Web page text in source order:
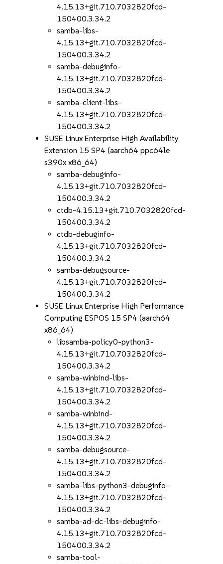
4.15.13+git.710.7032820fcd-
150400.3.34.2
samba-libs-
4.15.13+git.710.7032820fcd-
150400.3.34.2
samba-debuginfo-
4.15.13+git.710.7032820fcd-
150400.3.34.2
samba-client-libs-
4.15.13+git.710.7032820fcd-
150400.3.34.2
SUSE Linux Enterprise High Availability
Extension 15 SP4 (aarch64 ppc64le
s390x x86_64)
samba-debuginfo-
4.15.13+git.710.7032820fcd-
150400.3.34.2
ctdb-4.15.13+git.710.7032820fcd-
150400.3.34.2
ctdb-debuginfo-
4.15.13+git.710.7032820fcd-
150400.3.34.2
samba-debugsource-
4.15.13+git.710.7032820fcd-
150400.3.34.2
SUSE Linux Enterprise High Performance
Computing ESPOS 15 SP4 (aarch64
x86_64)
libsamba-policy0-python3-
4.15.13+git.710.7032820fcd-
150400.3.34.2
samba-winbind-libs-
4.15.13+git.710.7032820fcd-
150400.3.34.2
samba-winbind-
4.15.13+git.710.7032820fcd-
150400.3.34.2
samba-debugsource-
4.15.13+git.710.7032820fcd-
150400.3.34.2
samba-libs-python3-debuginfo-
4.15.13+git.710.7032820fcd-
150400.3.34.2
samba-ad-dc-libs-debuginfo-
4.15.13+git.710.7032820fcd-
150400.3.34.2
samba-tool-